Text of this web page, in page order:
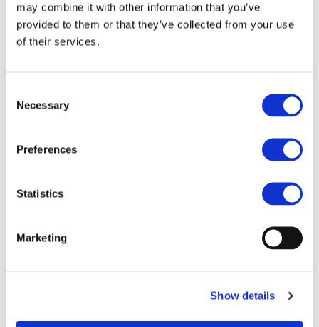
may combine it with other information that you’ve
provided to them or that they’ve collected from your use
of their services.
Selection
Necessary
Preferences
Statistics
Marketing
Show details